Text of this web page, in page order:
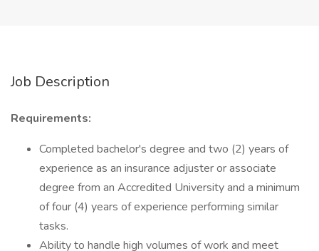
Job Description
Requirements:
Completed bachelor's degree and two (2) years of
experience as an insurance adjuster or associate
degree from an Accredited University and a minimum
of four (4) years of experience performing similar
tasks.
Ability to handle high volumes of work and meet